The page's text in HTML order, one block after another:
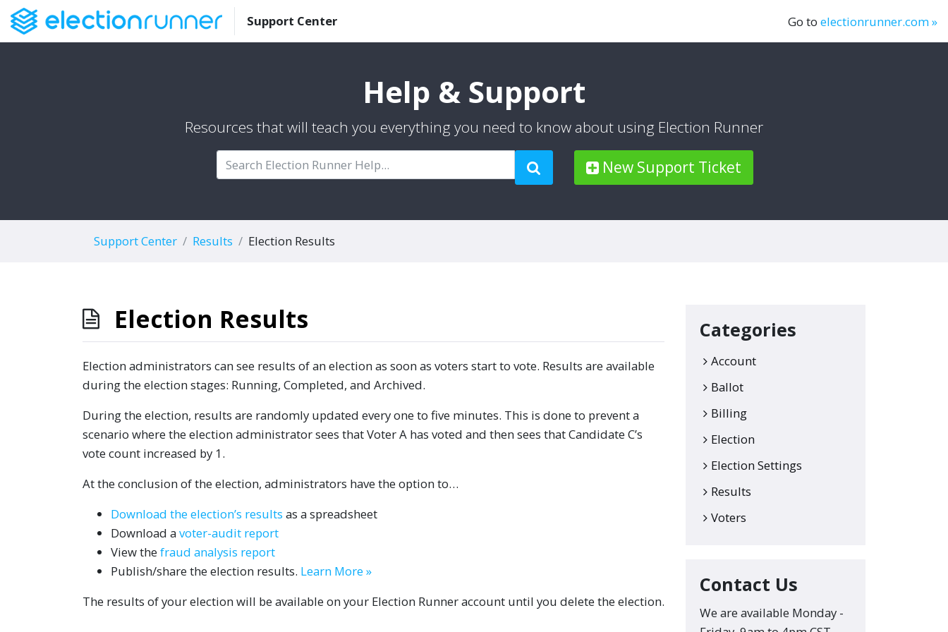
Support Center Go to electionrunner.com »
Help & Support
Resources that will teach you everything you need to know about using Election Runner
New Support Ticket
Support Center Results Election Results
Election Results
Election administrators can see results of an election as soon as voters start to vote. Results are available
during the election stages: Running, Completed, and Archived.
During the election, results are randomly updated every one to five minutes. This is done to prevent a
scenario where the election administrator sees that Voter A has voted and then sees that Candidate C’s
vote count increased by 1.
At the conclusion of the election, administrators have the option to…
Download the election’s results as a spreadsheet
Download avoter-audit report
View thefraud analysis report
Publish/share the election results. Learn More »
The results of your election will be available on your Election Runner account until you delete the election.
Categories
Account
Ballot
Billing
Election
Election Settings
Results
Voters
Contact Us
We are available Monday -